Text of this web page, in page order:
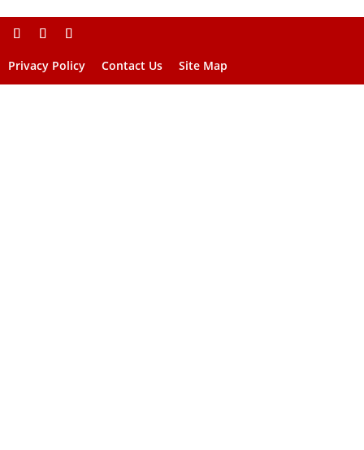
Privacy Policy Contact Us Site Map